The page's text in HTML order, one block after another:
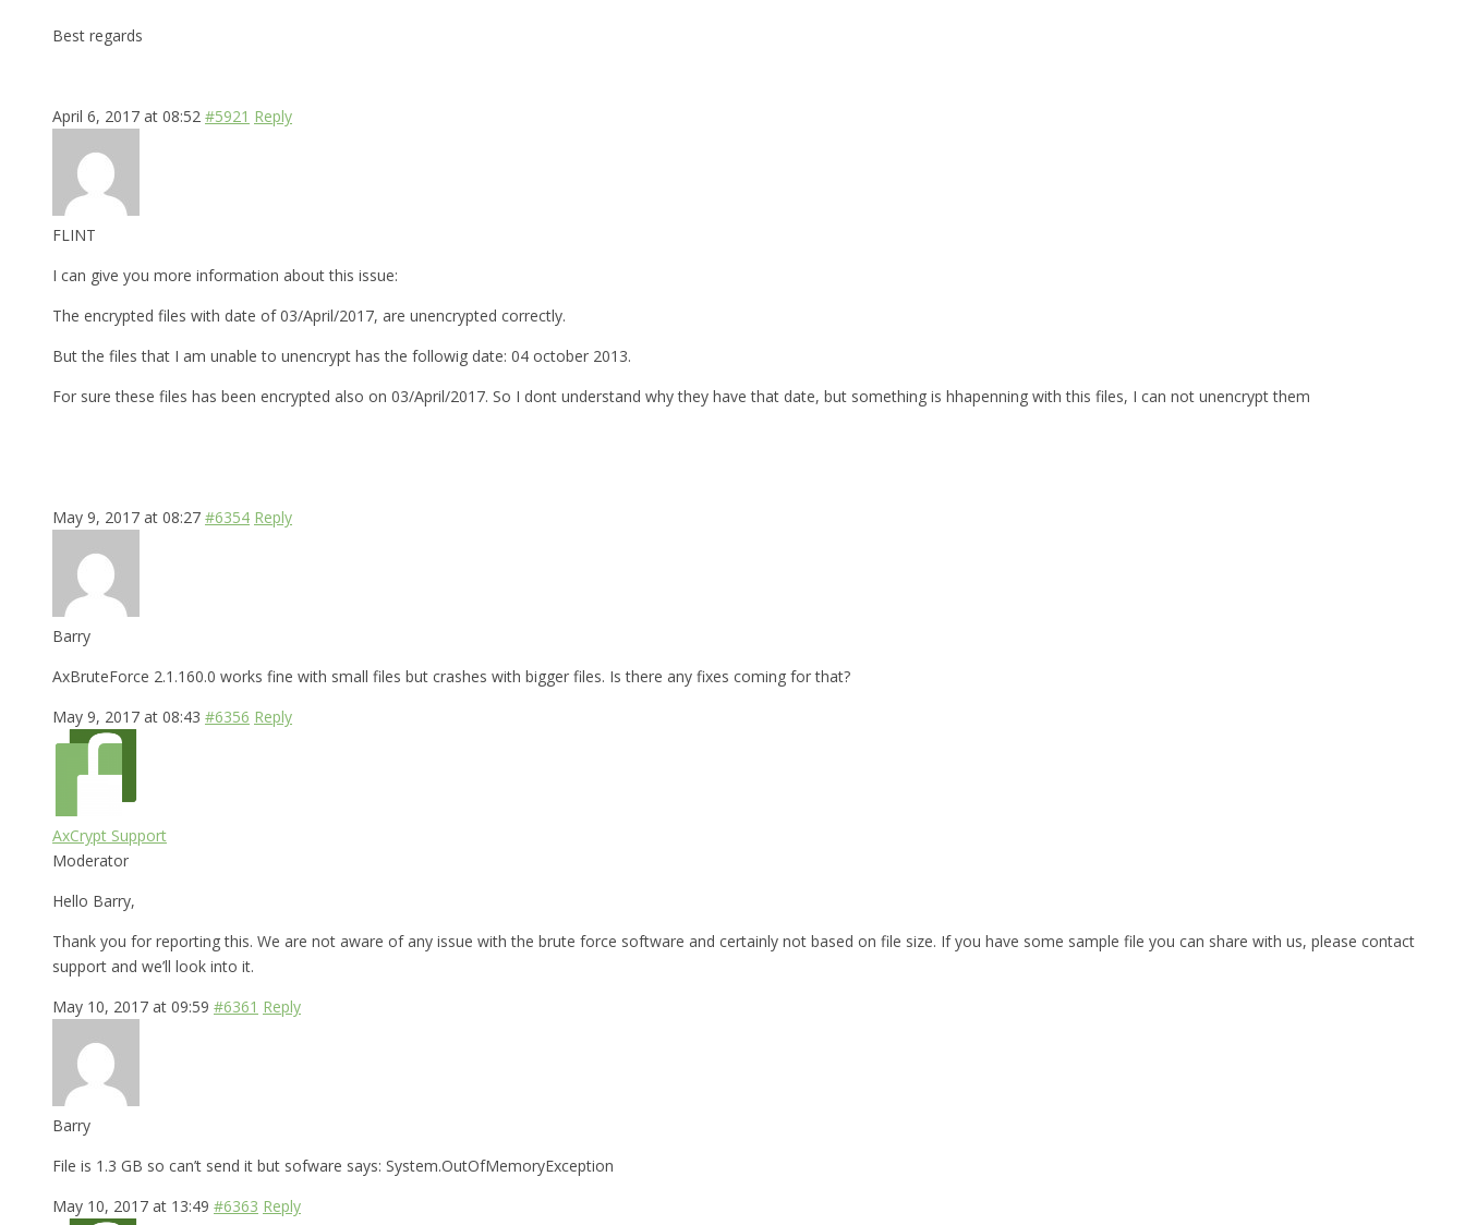
Best regards
April 6, 2017 at 08:52 #5921 Reply
FLINT
I can give you more information about this issue:
The encrypted files with date of 03/April/2017, are unencrypted correctly.
But the files that I am unable to unencrypt has the followig date: 04 october 2013.
For sure these files has been encrypted also on 03/April/2017. So I dont understand why they have that date, but something is hhapenning with this files, I can not unencrypt them
May 9, 2017 at 08:27 #6354 Reply
Barry
AxBruteForce 2.1.160.0 works fine with small files but crashes with bigger files. Is there any fixes coming for that?
May 9, 2017 at 08:43 #6356 Reply
AxCrypt Support
Moderator
Hello Barry,
Thank you for reporting this. We are not aware of any issue with the brute force software and certainly not based on file size. If you have some sample file you can share with us, please contact
support and we’ll look into it.
May 10, 2017 at 09:59 #6361 Reply
Barry
File is 1.3 GB so can’t send it but sofware says: System.OutOfMemoryException
May 10, 2017 at 13:49 #6363 Reply